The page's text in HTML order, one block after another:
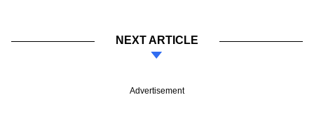
NEXT ARTICLE
Advertisement